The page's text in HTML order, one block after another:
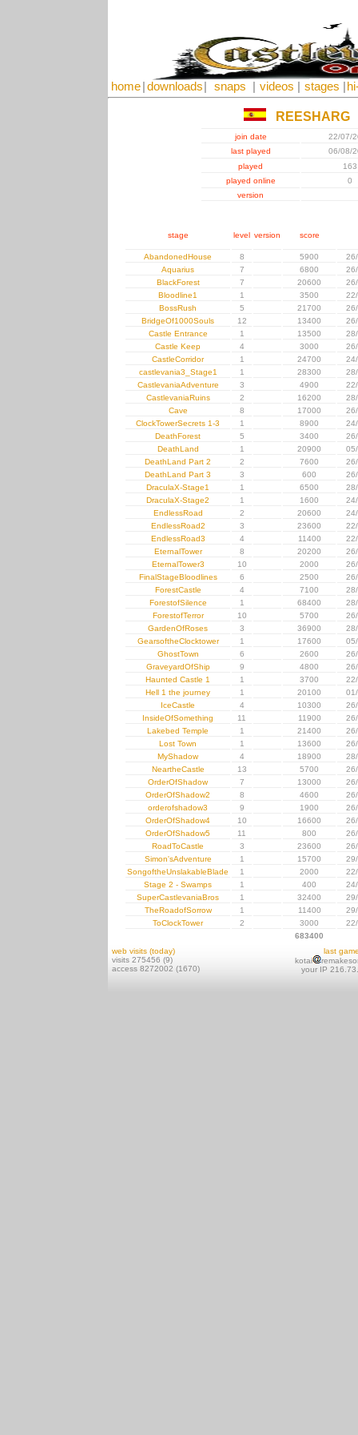
home downloads snaps videos stages
REESHARG
join date
22/07/
last played
06/08/
played
163
played online
0
version
stage level version score
AbandonedHouse 8 5900
Aquarius
7 6800
BlackForest
7 20600
Bloodline1
1 3500
BossRush
5 21700
BridgeOf1000Souls
12 13400
Castle Entrance
1 13500
Castle Keep
4 3000
CastleCorridor
1 24700
castlevania3_Stage1
1 28300
CastlevaniaAdventure
3 4900
CastlevaniaRuins
2 16200
Cave
8 17000
ClockTowerSecrets 1-3
1 8900
DeathForest
5 3400
DeathLand
1 20900
DeathLand Part 2
2 7600
DeathLand Part 3
3 600
DraculaX-Stage1
1 6500
DraculaX-Stage2
1 1600
EndlessRoad
2 20600
EndlessRoad2
3 23600
EndlessRoad3
4 11400
EternalTower
8 20200
EternalTower3
10 2000
FinalStageBloodlines
6 2500
ForestCastle
4 7100
ForestofSilence
1 68400
ForestofTerror
10 5700
GardenOfRoses
3 36900
GearsoftheClocktower
1 17600
GhostTown
6 2600
GraveyardOfShip
9 4800
Haunted Castle 1
1 3700
Hell 1 the journey
1 20100
IceCastle
4 10300
InsideOfSomething
11 11900
Lakebed Temple
1 21400
Lost Town
1 13600
MyShadow
4 18900
NeartheCastle
13 5700
OrderOfShadow
7 13000
OrderOfShadow2
8 4600
orderofshadow3
9 1900
OrderOfShadow4
10 16600
OrderOfShadow5
11 800
RoadToCastle
3 23600
Simon'sAdventure
1 15700
SongoftheUnslakableBlade
1 2000
Stage 2 - Swamps
1 400
SuperCastlevaniaBros
1 32400
TheRoadofSorrow
1 11400
ToClockTower
2 3000
683400
web visits (today)
visits 275456 (9)
access 8272002 (1670)
last
kotai
your IP